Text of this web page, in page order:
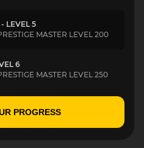
LEVEL 5
MASTER LEVEL 200
6
MASTER LEVEL 250
PROGRESS